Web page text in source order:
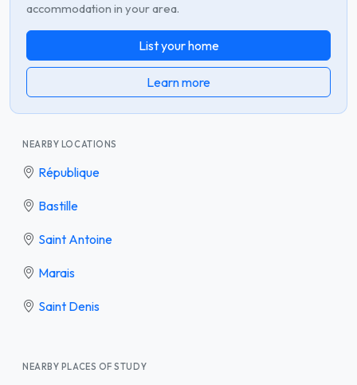
accommodation in your area.
List your home
Learn more
NEARBY LOCATIONS
République
Bastille
Saint Antoine
Marais
Saint Denis
NEARBY PLACES OF STUDY